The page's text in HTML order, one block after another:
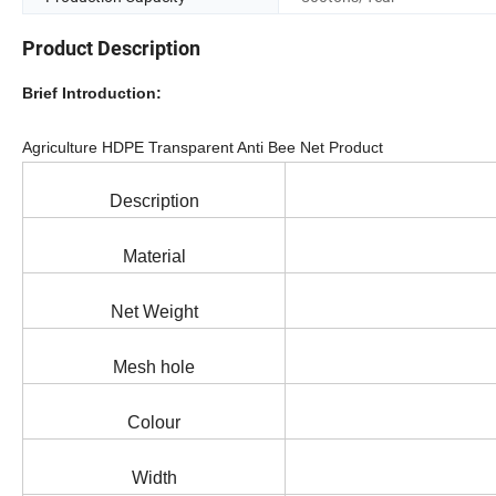
Product Description
Brief Introduction:
Agriculture HDPE Transparent Anti Bee Net Product
Description
Material
Net Weight
Mesh hole
Colour
Width